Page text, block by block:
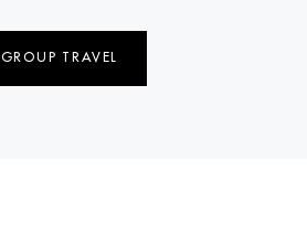
GROUP TRAVEL